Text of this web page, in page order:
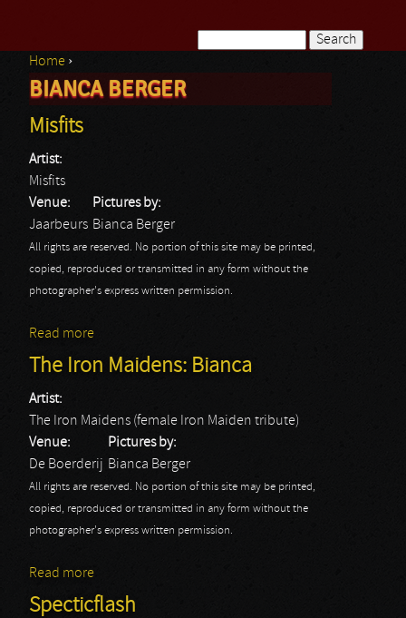
Search form
You are here
Home ›
BIANCA BERGER
Misfits
Artist:
Misfits
Venue:
Jaarbeurs
Pictures by:
Bianca Berger
All rights are reserved. No portion of this site may be printed,
copied, reproduced or transmitted in any form without the
photographer's express written permission.
Read more
The Iron Maidens: Bianca
Artist:
The Iron Maidens (female Iron Maiden tribute)
Venue:
De Boerderij
Pictures by:
Bianca Berger
All rights are reserved. No portion of this site may be printed,
copied, reproduced or transmitted in any form without the
photographer's express written permission.
Read more
Specticflash